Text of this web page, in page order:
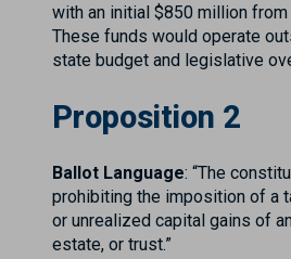
with an initial $850 million from
These funds would operate
state budget and legislative
Proposition 2
Ballot Language: “The
prohibiting the imposition of a
or unrealized capital gains of
estate, or trust.”